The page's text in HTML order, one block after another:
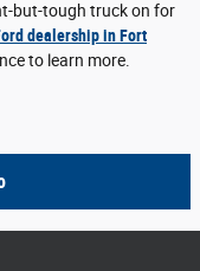
but-tough truck on for
dealership in Fort
to learn more.